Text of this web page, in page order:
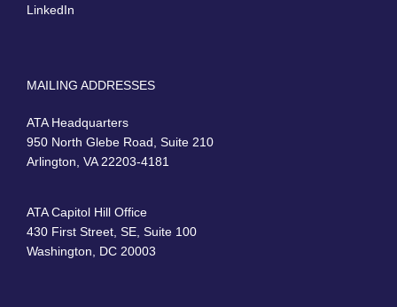
LinkedIn
MAILING ADDRESSES
ATA Headquarters
950 North Glebe Road, Suite 210
Arlington, VA 22203-4181
ATA Capitol Hill Office
430 First Street, SE, Suite 100
Washington, DC 20003